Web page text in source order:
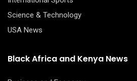
Science & Technology
USA News
Black Africa and Kenya News